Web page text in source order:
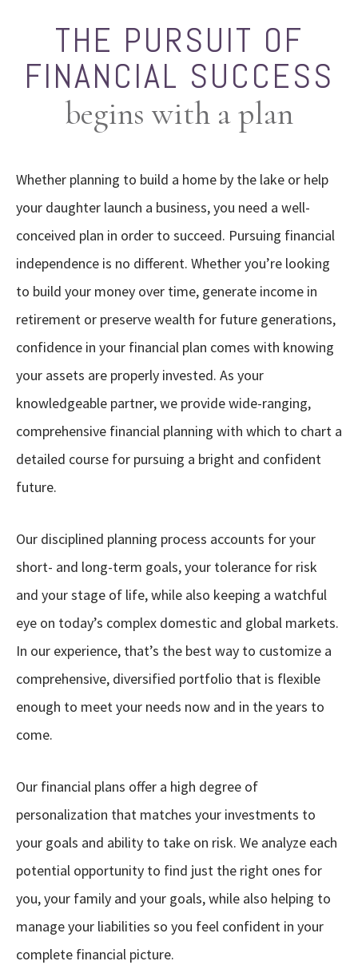
THE PURSUIT OF
FINANCIAL SUCCESS
begins with a plan
Whether planning to build a home by the lake or help
your daughter launch a business, you need a well-
conceived plan in order to succeed. Pursuing financial
independence is no different. Whether you’re looking
to build your money over time, generate income in
retirement or preserve wealth for future generations,
confidence in your financial plan comes with knowing
your assets are properly invested. As your
knowledgeable partner, we provide wide-ranging,
comprehensive financial planning with which to chart a
detailed course for pursuing a bright and confident
future.
Our disciplined planning process accounts for your
short- and long-term goals, your tolerance for risk
and your stage of life, while also keeping a watchful
eye on today’s complex domestic and global markets.
In our experience, that’s the best way to customize a
comprehensive, diversified portfolio that is flexible
enough to meet your needs now and in the years to
come.
Our financial plans offer a high degree of
personalization that matches your investments to
your goals and ability to take on risk. We analyze each
potential opportunity to find just the right ones for
you, your family and your goals, while also helping to
manage your liabilities so you feel confident in your
complete financial picture.